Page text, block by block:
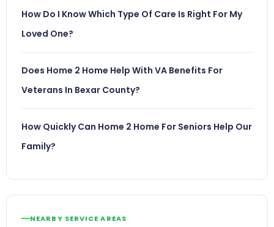
How Do I Know Which Type Of Care Is Right For My
Loved One?
Does Home 2 Home Help With VA Benefits For
Veterans In Bexar County?
How Quickly Can Home 2 Home For Seniors Help Our
Family?
NEARBY SERVICE AREAS